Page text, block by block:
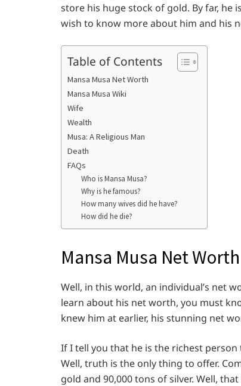
store his huge stock of gold. By far, he
wish to know more about him and his
Table of Contents
Mansa Musa Net Worth
Mansa Musa Wiki
Wife
Wealth
Musa: A Religious Man
Death
FAQs
Who is Mansa Musa?
Why is he famous?
How many wives did he have?
How did he die?
Mansa Musa Net Worth
Well, in this world, an individual’s net
learn about his net worth, you must
knew him at earlier, his stunning net
If I tell you that he is the richest
Well, truth is the only thing to offer.
gold and 90,000 tons of silver. Well,